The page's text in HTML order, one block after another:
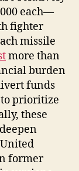
each—
fighter
missile
more than
burden
funds
prioritize
these
former